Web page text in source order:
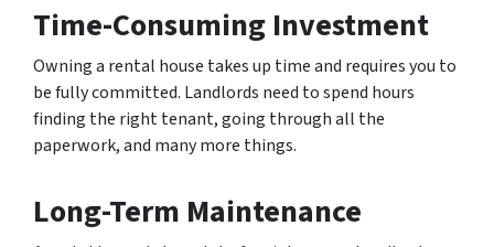
Time-Consuming Investment
Owning a rental house takes up time and requires you to
be fully committed. Landlords need to spend hours
finding the right tenant, going through all the
paperwork, and many more things.
Long-Term Maintenance